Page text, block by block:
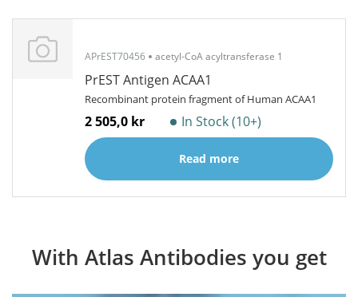
APrEST70456 acetyl-CoA acyltransferase 1
PrEST Antigen ACAA1
Recombinant protein fragment of Human ACAA1
2 505,0 kr In Stock (10+)
Read more
With Atlas Antibodies you get